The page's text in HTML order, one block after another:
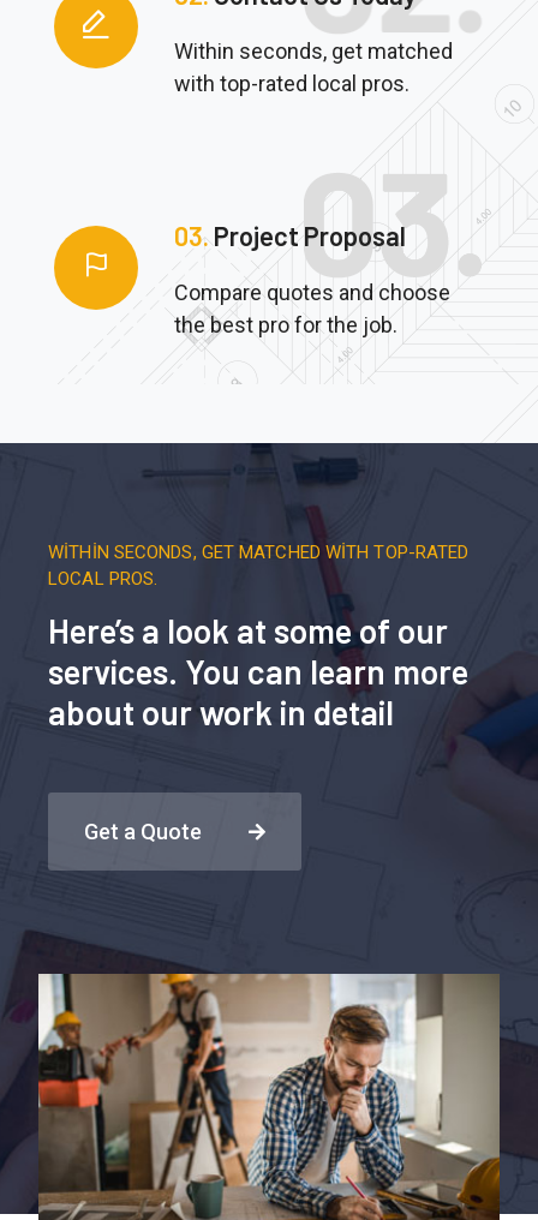
Within seconds, get matched
with top-rated local pros.
03. Project Proposal
Compare quotes and choose
the best pro for the job.
WITHIN SECONDS, GET MATCHED WITH TOP-RATED
LOCAL PROS.
Here’s a look at some of our
services. You can learn more
about our work in detail
Get a Quote